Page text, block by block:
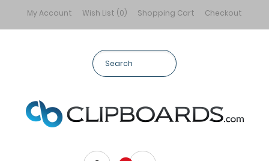
My Account Wish List (0) Shopping Cart Checkout